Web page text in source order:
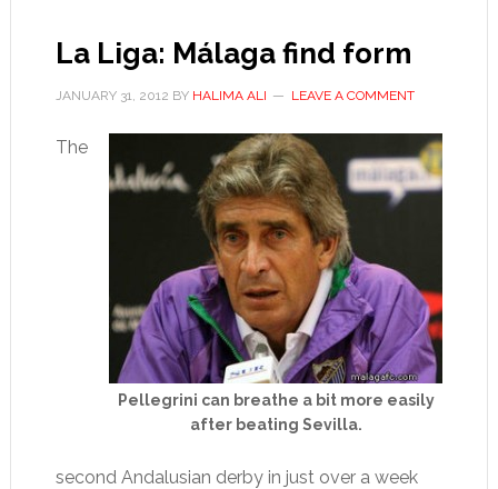
La Liga: Málaga find form
JANUARY 31, 2012 BY HALIMA ALI LEAVE A COMMENT
Pellegrini can breathe a bit more easily
after beating Sevilla.
The
second Andalusian derby in just over a week